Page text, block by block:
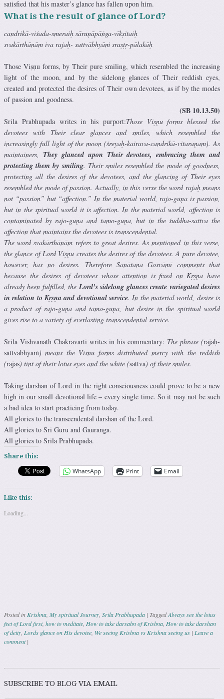
satisfied that his master’s glance has fallen upon him.
What is the result of glance of Lord?
candrikā-viśada-smeraiḥ sāruṇāpāṅga-vīkṣitaiḥ
svakārthānām iva rajaḥ- sattvābhyāṁ sraṣṭṛ-pālakāḥ
Those Viṣṇu forms, by Their pure smiling, which resembled the increasing
light of the moon, and by the sidelong glances of Their reddish eyes,
created and protected the desires of Their own devotees, as if by the modes
of passion and goodness.
(SB 10.13.50)
Srila Prabhupada writes in his purport:Those Viṣṇu forms blessed the
devotees with Their clear glances and smiles, which resembled the
increasingly full light of the moon (śreyaḥ-kairava-candrikā-vitaraṇam). As
maintainers, They glanced upon Their devotees, embracing them and
protecting them by smiling. Their smiles resembled the mode of goodness,
protecting all the desires of the devotees, and the glancing of Their eyes
resembled the mode of passion. Actually, in this verse the word rajaḥ means
not “passion” but “affection.” In the material world, rajo-guṇa is passion,
but in the spiritual world it is affection. In the material world, affection is
contaminated by rajo-guṇa and tamo-guṇa, but in the śuddha-sattva the
affection that maintains the devotees is transcendental.
The word svakārthānām refers to great desires. As mentioned in this verse,
the glance of Lord Viṣṇu creates the desires of the devotees. A pure devotee,
however, has no desires. Therefore Sanātana Gosvāmī comments that
because the desires of devotees whose attention is fixed on Kṛṣṇa have
already been fulfilled, the Lord’s sidelong glances create variegated desires
in relation to Kṛṣṇa and devotional service. In the material world, desire is
a product of rajo-guṇa and tamo-guṇa, but desire in the spiritual world
gives rise to a variety of everlasting transcendental service.
Srila Vishvanath Chakravarti writes in his commentary: The phrase (rajaḥ-
sattvābhyāṁ) means the Visnu forms distributed mercy with the reddish
(rajas) tint of their lotus eyes and the white (sattva) of their smiles.
Taking darshan of Lord in the right consciousness could prove to be a new
high in our small devotional life – every single time. So it may not be such
a bad idea to start practicing from today.
All glories to the transcendental darshan of the Lord.
All glories to Sri Guru and Gauranga.
All glories to Srila Prabhupada.
Share this:
WhatsApp Print Email
Like this:
Loading...
Posted in Krishna My spiritual Journey Srila Prabhupada | TaggedAlways see the lotus
feet of Lord first, how to meditate How to take darsahn of Krishna How to take darshan
of deity Lords glance on His devotee We seeing Krishna vs Krishna seeing us | Leave a
comment |
Post navigation
SUBSCRIBE TO BLOG VIA EMAIL